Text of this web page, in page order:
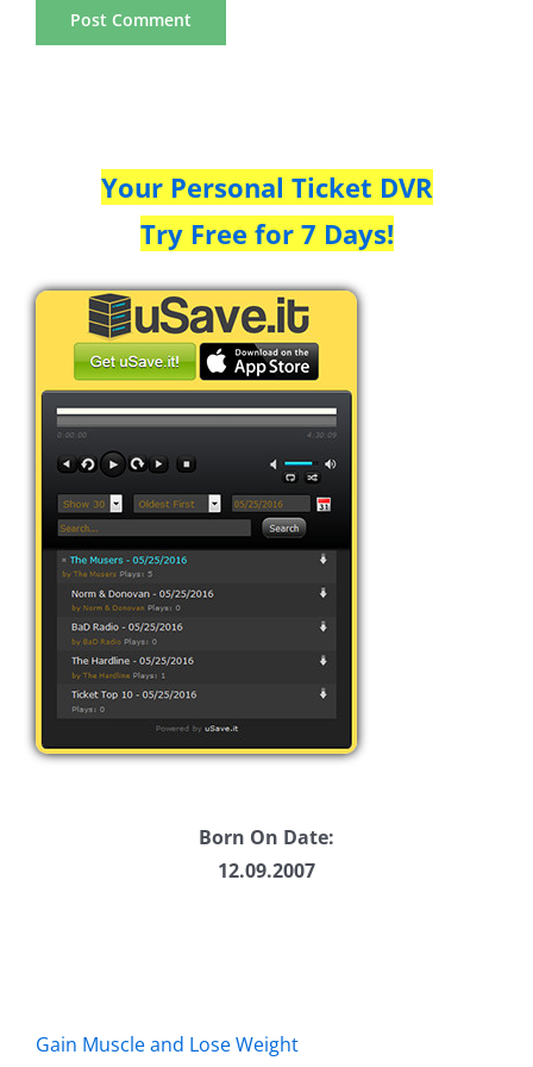
Your Personal Ticket DVR
Try Free for 7 Days!
Born On Date:
12.09.2007
Gain Muscle and Lose Weight